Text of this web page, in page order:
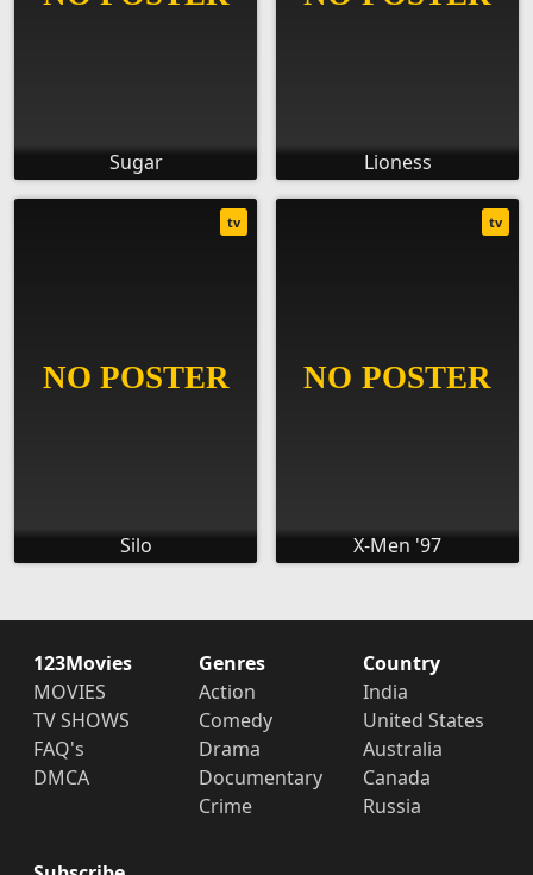
Sugar Lioness
Silo
tv
X-Men '97
tv
123Movies
MOVIES
TV SHOWS
FAQ's
DMCA
Genres
Action
Comedy
Drama
Documentary
Crime
Country
India
United States
Australia
Canada
Russia